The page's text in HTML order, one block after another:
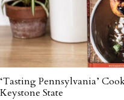
‘Tasting Pennsylvania’
Keystone State